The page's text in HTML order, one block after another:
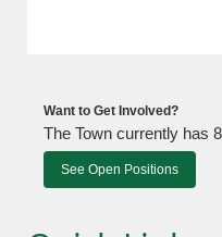
Want to Get Involved?
The Town currently has
See Open Positions